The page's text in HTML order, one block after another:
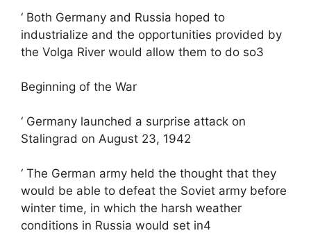
‘ Both Germany and Russia hoped to
industrialize and the opportunities provided by
the Volga River would allow them to do so3
Beginning of the War
‘ Germany launched a surprise attack on
Stalingrad on August 23, 1942
‘ The German army held the thought that they
would be able to defeat the Soviet army before
winter time, in which the harsh weather
conditions in Russia would set in4